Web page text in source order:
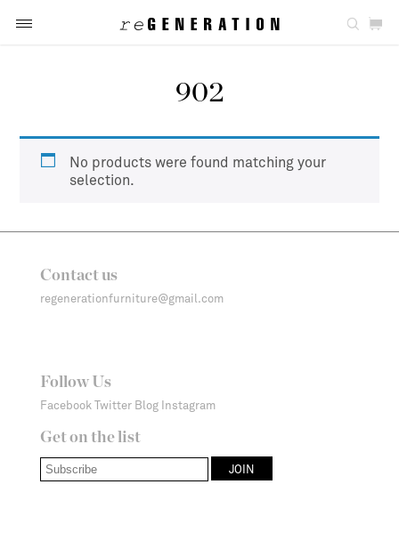
902
No products were found matching your
selection.
Contact us
regenerationfurniture@gmail.com
Follow Us
Facebook Twitter Blog Instagram
Get on the list